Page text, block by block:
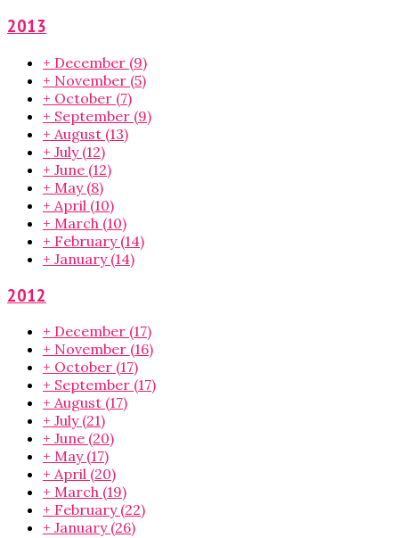
2013
+ December (9)
+ November (5)
+ October (7)
+ September (9)
+ August (13)
+ July (12)
+ June (12)
+ May (8)
+ April (10)
+ March (10)
+ February (14)
+ January (14)
2012
+ December (17)
+ November (16)
+ October (17)
+ September (17)
+ August (17)
+ July (21)
+ June (20)
+ May (17)
+ April (20)
+ March (19)
+ February (22)
+ January (26)